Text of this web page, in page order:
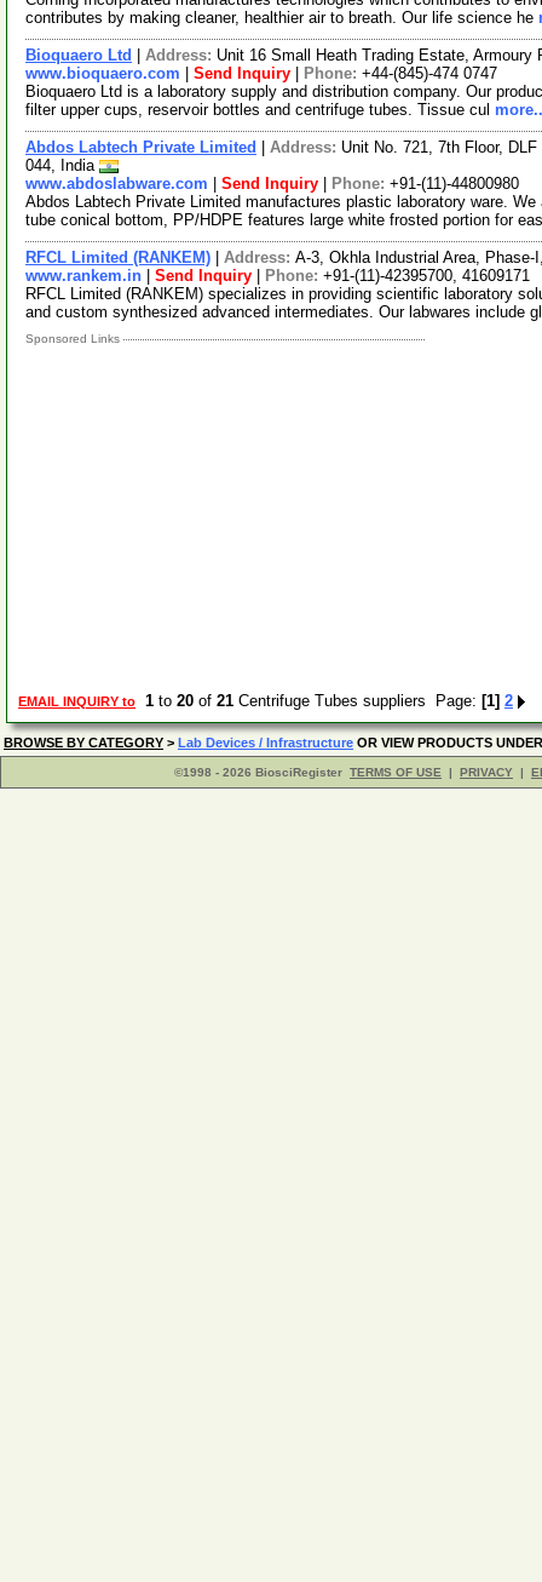
contributes by making cleaner, healthier air to breath. Our life science he
Bioquaero Ltd Address: Unit 16 Small Heath Trading Estate,
www.bioquaero.com
Send Inquiry Phone: +44-(845)-474 0747
Bioquaero Ltd is a laboratory supply and distribution company. Our
filter upper cups, reservoir bottles and centrifuge tubes. Tissue cul
Abdos Labtech Private Limited Address: Unit No. 721, 7th Floor,
044, India
www.abdoslabware.com
Send Inquiry Phone: +91-(11)-44800980
Abdos Labtech Private Limited manufactures plastic laboratory ware.
tube conical bottom, PP/HDPE features large white frosted portion for
RFCL Limited (RANKEM) Address: A-3, Okhla Industrial Area,
www.rankem.in
Send Inquiry Phone: +91-(11)-42395700, 41609171
RFCL Limited (RANKEM) specializes in providing scientific laboratory
and custom synthesized advanced intermediates. Our labwares include
Sponsored Links
EMAIL INQUIRY to 1 to 20 of 21 Centrifuge Tubes suppliers Page: [1] 2
BROWSE BY CATEGORY > Lab Devices / Infrastructure OR VIEW PRODUCTS
©1998 - 2026 BiosciRegister TERMS OF USE | PRIVACY |